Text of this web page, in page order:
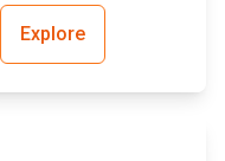
Explore